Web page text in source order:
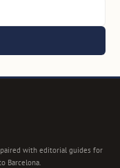
with editorial guides for
Barcelona.